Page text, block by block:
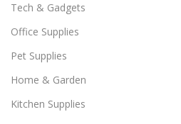
Tech & Gadgets
Office Supplies
Pet Supplies
Home & Garden
Kitchen Supplies